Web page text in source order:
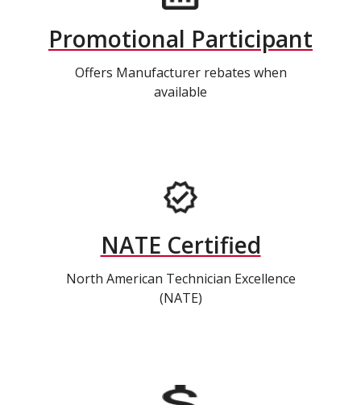
Promotional Participant
Offers Manufacturer rebates when
available
NATE Certified
North American Technician Excellence
(NATE)